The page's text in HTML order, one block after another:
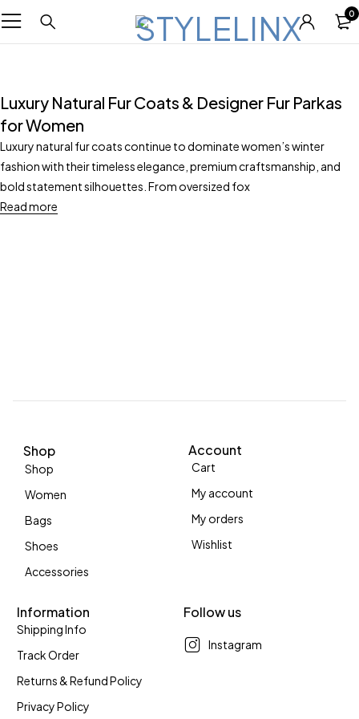
0
Luxury Natural Fur Coats & Designer Fur Parkas
for Women
Luxury natural fur coats continue to dominate women’s winter
fashion with their timeless elegance, premium craftsmanship, and
bold statement silhouettes. From oversized fox
Read more
Shop
Shop
Women
Bags
Shoes
Accessories
Account
Cart
My account
My orders
Wishlist
Information
Shipping Info
Track Order
Returns & Refund Policy
Privacy Policy
Follow us
Instagram